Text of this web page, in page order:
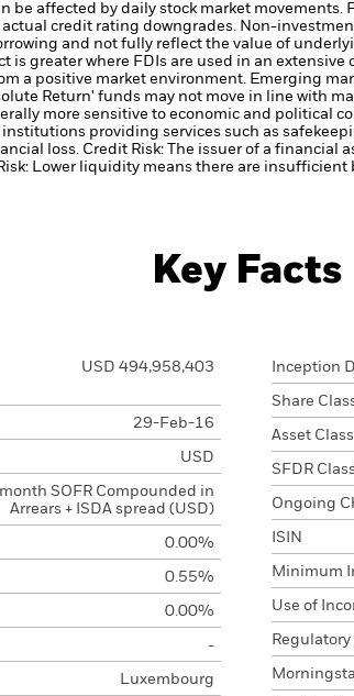
be affected by daily stock market movements.
credit rating downgrades. Non-
and not fully reflect the value of
is greater where FDIs are used in an extensive
a positive market environment. Emerging
Return' funds may not move in line with
more sensitive to economic and political
providing services such as
loss. Credit Risk: The issuer of a financial
Lower liquidity means there are
Key Facts
USD 494,958,403
29-Feb-16
USD
SOFR Compounded in
Arrears + ISDA spread (USD)
0.00%
0.55%
0.00%
-
Luxembourg
Inception
Share
Asset Class
SFDR
Ongoing
ISIN
Minimum
Use of